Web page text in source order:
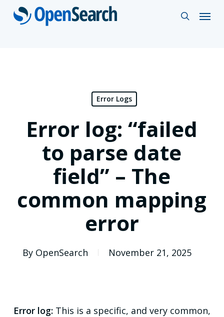
Skip
search
Menu
Error Logs
Error log: “failed
to parse date
field” – The
common mapping
error
By OpenSearch November 21, 2025
Error log:This is a specific, and very common,